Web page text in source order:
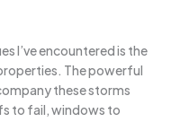
I’ve encountered is the
The powerful
these storms
to fail, windows to